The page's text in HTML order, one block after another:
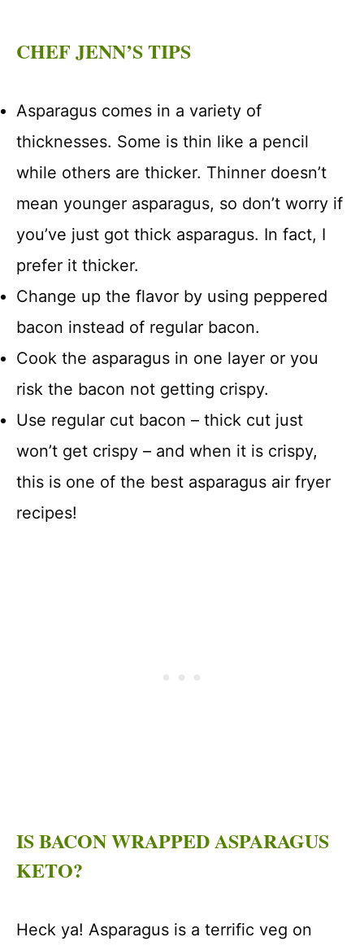
CHEF JENN’S TIPS
Asparagus comes in a variety of
thicknesses. Some is thin like a pencil
while others are thicker. Thinner doesn’t
mean younger asparagus, so don’t worry if
you’ve just got thick asparagus. In fact, I
prefer it thicker.
Change up the flavor by using peppered
bacon instead of regular bacon.
Cook the asparagus in one layer or you
risk the bacon not getting crispy.
Use regular cut bacon – thick cut just
won’t get crispy – and when it is crispy,
this is one of the best asparagus air fryer
recipes!
IS BACON WRAPPED ASPARAGUS
KETO?
Heck ya! Asparagus is a terrific veg on